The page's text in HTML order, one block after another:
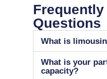
Questions
What is
What is your
capacity?